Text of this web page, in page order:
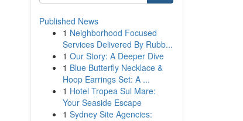
Published News
1 Neighborhood Focused
Services Delivered By Rubb...
1 Our Story: A Deeper Dive
1 Blue Butterfly Necklace &
Hoop Earrings Set: A ...
1 Hotel Tropea Sul Mare:
Your Seaside Escape
1 Sydney Site Agencies: